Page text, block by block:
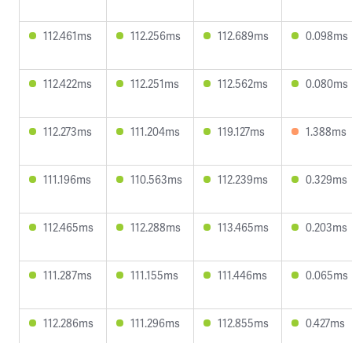
112.461ms 112.256ms 112.689ms 0.098ms
112.422ms 112.251ms 112.562ms 0.080ms
112.273ms 111.204ms 119.127ms 1.388ms
111.196ms 110.563ms 112.239ms 0.329ms
112.465ms 112.288ms 113.465ms 0.203ms
111.287ms 111.155ms 111.446ms 0.065ms
112.286ms 111.296ms 112.855ms 0.427ms